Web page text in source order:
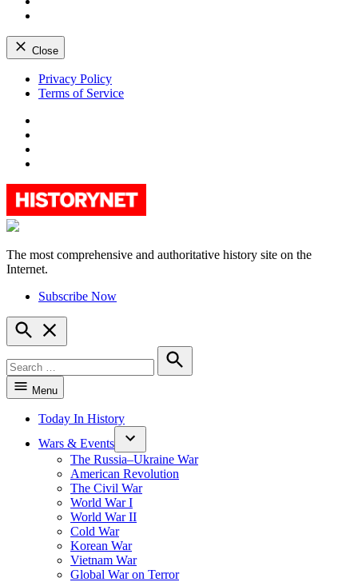
Close
Skip
Privacy Policy
Terms of Service
HistoryNet
The most comprehensive and authoritative history site on the
Internet.
Subscribe Now
Open
Search
for:
Search
Menu
Today In History
Wars & Events
The Russia–Ukraine War
American Revolution
The Civil War
World War I
World War II
Cold War
Korean War
Vietnam War
Global War on Terror